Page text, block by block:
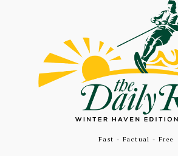
Fast - Factual - Free